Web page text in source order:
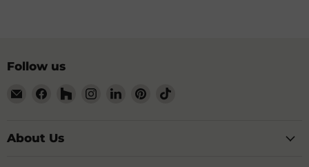
Follow us
Email
Shop
Find
Facebook
Find
Find
Find
Find
About Us